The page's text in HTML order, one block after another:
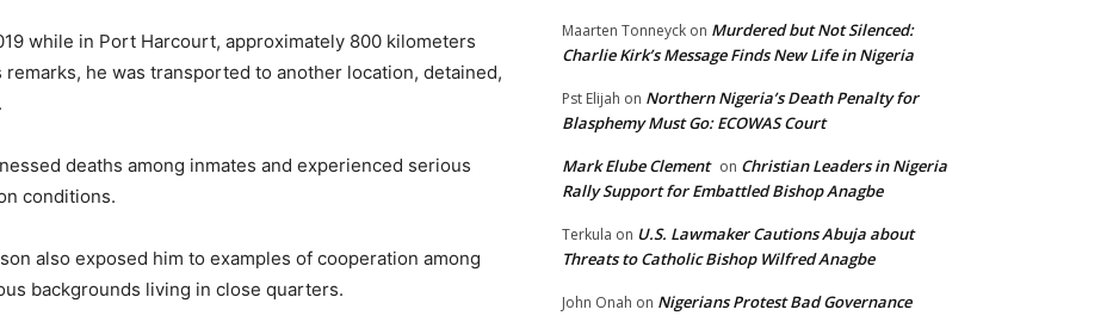
while in Port Harcourt, approximately 800 kilometers
he was transported to another location, detained,
deaths among inmates and experienced serious
conditions.
also exposed him to examples of cooperation among
backgrounds living in close quarters.
Maarten Tonneyck on Murdered but Not Silenced:
Charlie Kirk’s Message Finds New Life in Nigeria
Pst Elijah on Northern Nigeria’s Death Penalty for
Blasphemy Must Go: ECOWAS Court
Mark Elube Clement on Christian Leaders in Nigeria
Rally Support for Embattled Bishop Anagbe
Terkula on U.S. Lawmaker Cautions Abuja about
Threats to Catholic Bishop Wilfred Anagbe
John Onah on Nigerians Protest Bad Governance